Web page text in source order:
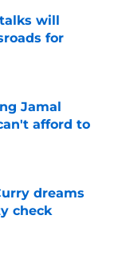
will
for
Jamal
afford to
dreams
check